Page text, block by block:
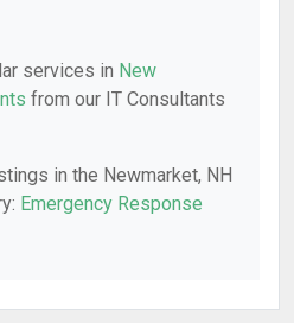
services in New
from our IT Consultants
in the Newmarket, NH
Emergency Response